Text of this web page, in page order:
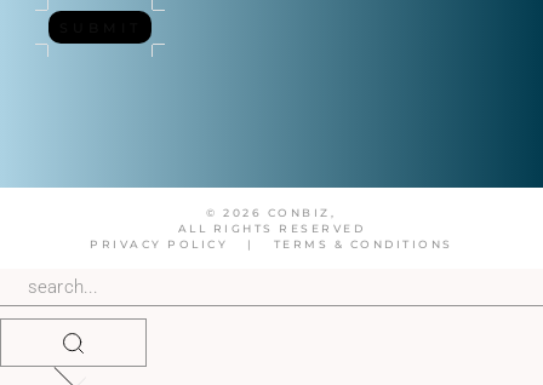
© 2026 CONBIZ,
ALL RIGHTS RESERVED
PRIVACY POLICY
| TERMS & CONDITIONS